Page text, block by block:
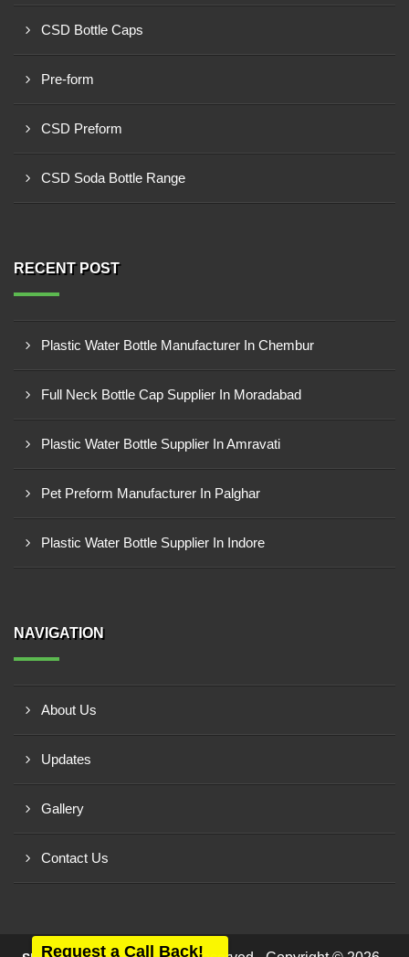
CSD Bottle Caps
Pre-form
CSD Preform
CSD Soda Bottle Range
RECENT POST
Plastic Water Bottle Manufacturer In Chembur
Full Neck Bottle Cap Supplier In Moradabad
Plastic Water Bottle Supplier In Amravati
Pet Preform Manufacturer In Palghar
Plastic Water Bottle Supplier In Indore
NAVIGATION
About Us
Updates
Gallery
Contact Us
Request a Call Back!